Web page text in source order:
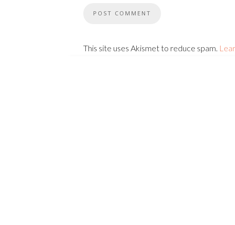
This site uses Akismet to reduce spam.